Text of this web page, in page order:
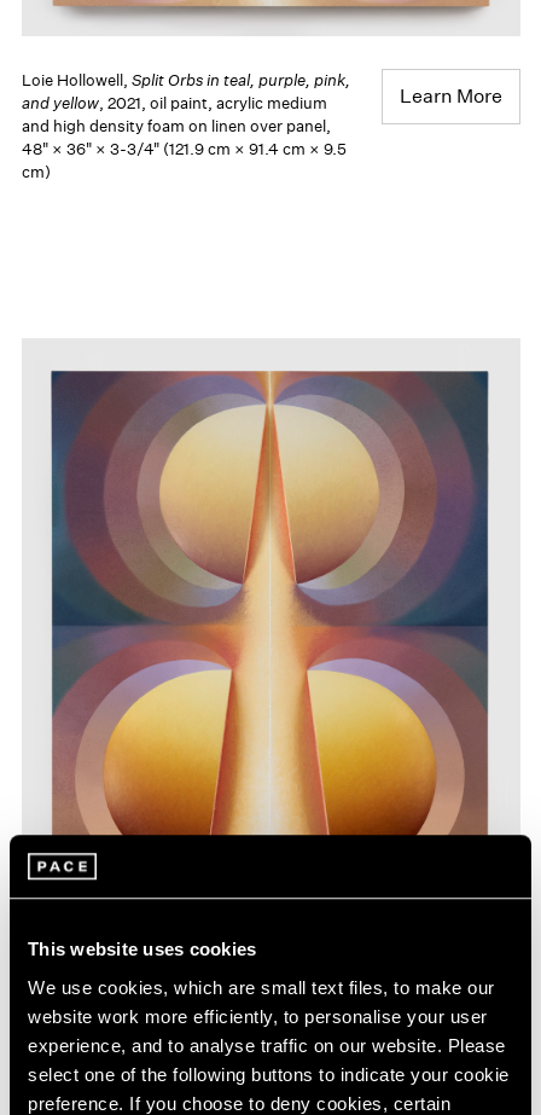
This website uses cookies
We use cookies, which are small text files, to make our
website work more efficiently, to personalise your user
experience, and to analyse traffic on our website. Please
select one of the following buttons to indicate your cookie
preference. If you choose to deny cookies, certain
Loie Hollowell, Split Orbs in teal, purple, pink,
and yellow, 2021, oil paint, acrylic medium
and high density foam on linen over panel,
48" × 36" × 3-3/4" (121.9 cm × 91.4 cm × 9.5
cm)
Learn More
Loie Hollowell,Split Orbs in yellow, purple,
and blue, 2022, oil paint, acrylic medium and
high density foam on linen over panel, 48" ×
36" × 3-3/4" (121.9 cm × 91.4 cm × 9.5 cm)
Learn More